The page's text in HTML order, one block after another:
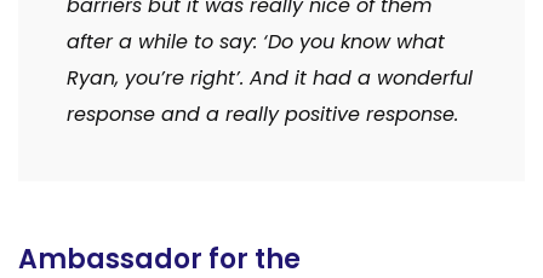
barriers but it was really nice of them
after a while to say: ‘Do you know what
Ryan, you’re right’. And it had a wonderful
response and a really positive response.
Ambassador for the